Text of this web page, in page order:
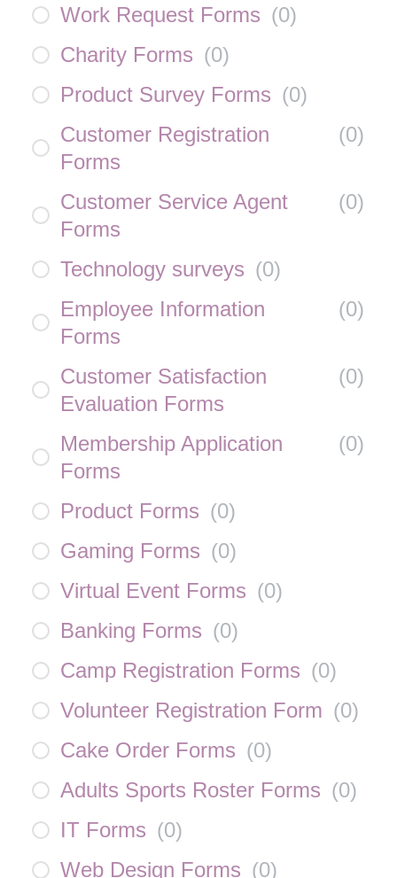
Work Request Forms (0)
Charity Forms (0)
Product Survey Forms (0)
Customer Registration
Forms
(0)
Customer Service Agent
Forms
(0)
Technology surveys (0)
Employee Information
Forms
(0)
Customer Satisfaction
Evaluation Forms
(0)
Membership Application
Forms
(0)
Product Forms (0)
Gaming Forms (0)
Virtual Event Forms (0)
Banking Forms (0)
Camp Registration Forms (0)
Volunteer Registration Form (0)
Cake Order Forms (0)
Adults Sports Roster Forms (0)
IT Forms (0)
Web Design Forms (0)